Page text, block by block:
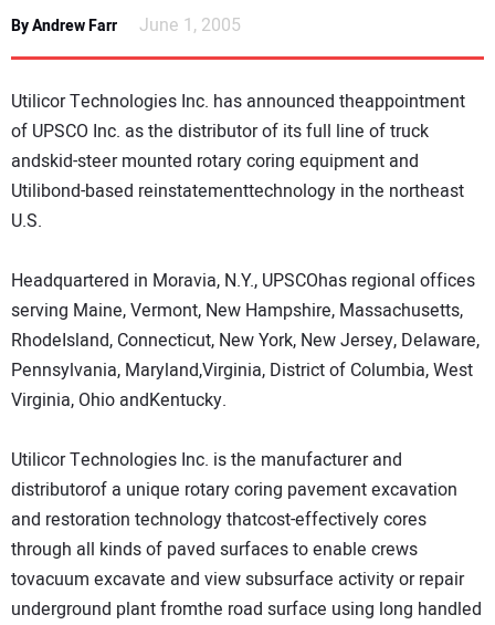
DIRECTORY
EDUCATION
AWARDS
READ THE MAGAZINE
By Andrew Farr June 1, 2005
Utilicor Technologies Inc. has announced theappointment
of UPSCO Inc. as the distributor of its full line of truck
andskid-steer mounted rotary coring equipment and
Utilibond-based reinstatementtechnology in the northeast
U.S.
Headquartered in Moravia, N.Y., UPSCOhas regional offices
serving Maine, Vermont, New Hampshire, Massachusetts,
RhodeIsland, Connecticut, New York, New Jersey, Delaware,
Pennsylvania, Maryland,Virginia, District of Columbia, West
Virginia, Ohio andKentucky.
Utilicor Technologies Inc. is the manufacturer and
distributorof a unique rotary coring pavement excavation
and restoration technology thatcost-effectively cores
through all kinds of paved surfaces to enable crews
tovacuum excavate and view subsurface activity or repair
underground plant fromthe road surface using long handled